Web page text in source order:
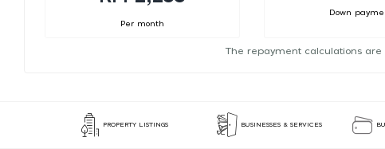
Per month
Down
The repayment calculations
PROPERTY LISTINGS BUSINESSES & SERVICES